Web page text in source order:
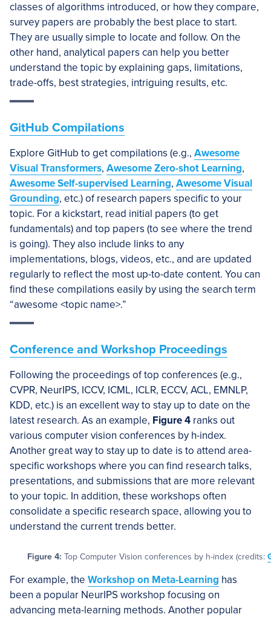
classes of algorithms introduced, or how they compare,
survey papers are probably the best place to start.
They are usually simple to locate and follow. On the
other hand, analytical papers can help you better
understand the topic by explaining gaps, limitations,
trade-offs, best strategies, intriguing results, etc.
GitHub Compilations
Explore GitHub to get compilations (e.g., Awesome
Visual Transformers, Awesome Zero-shot Learning,
Awesome Self-supervised Learning, Awesome Visual
Grounding, etc.) of research papers specific to your
topic. For a kickstart, read initial papers (to get
fundamentals) and top papers (to see where the trend
is going). They also include links to any
implementations, blogs, videos, etc., and are updated
regularly to reflect the most up-to-date content. You can
find these compilations easily by using the search term
“awesome <topic name>.”
Conference and Workshop Proceedings
Following the proceedings of top conferences (e.g.,
CVPR, NeurIPS, ICCV, ICML, ICLR, ECCV, ACL, EMNLP,
KDD, etc.) is an excellent way to stay up to date on the
latest research. As an example, Figure 4 ranks out
various computer vision conferences by h-index.
Another great way to stay up to date is to attend area-
specific workshops where you can find research talks,
presentations, and submissions that are more relevant
to your topic. In addition, these workshops often
consolidate a specific research space, allowing you to
understand the current trends better.
Figure 4: Top Computer Vision conferences by h-index (credits:
For example, the Workshop on Meta-Learning has
been a popular NeurIPS workshop focusing on
advancing meta-learning methods. Another popular